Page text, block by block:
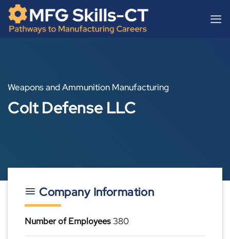
content
Skip
content
Weapons and Ammunition Manufacturing
Colt Defense LLC
Company Information
Number of Employees 380